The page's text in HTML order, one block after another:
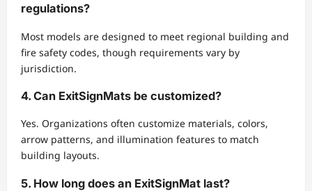
regulations?
Most models are designed to meet regional building and
fire safety codes, though requirements vary by
jurisdiction.
4. Can ExitSignMats be customized?
Yes. Organizations often customize materials, colors,
arrow patterns, and illumination features to match
building layouts.
5. How long does an ExitSignMat last?